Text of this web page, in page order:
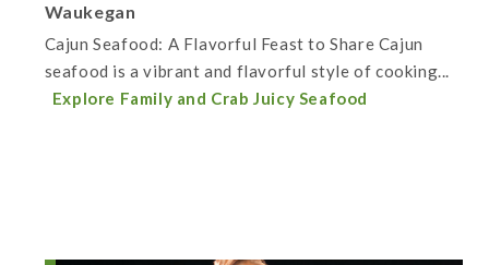
Waukegan
Cajun Seafood: A Flavorful Feast to Share Cajun
seafood is a vibrant and flavorful style of cooking...
Explore Family and Crab Juicy Seafood